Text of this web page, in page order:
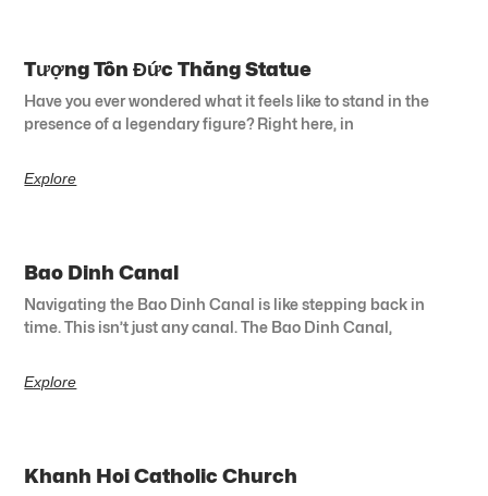
Tượng Tôn Đức Thắng Statue
Have you ever wondered what it feels like to stand in the
presence of a legendary figure? Right here, in
Explore
Bao Dinh Canal
Navigating the Bao Dinh Canal is like stepping back in
time. This isn’t just any canal. The Bao Dinh Canal,
Explore
Khanh Hoi Catholic Church